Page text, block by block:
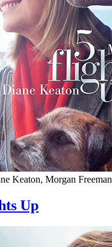
Keaton, Morgan Freeman
Up